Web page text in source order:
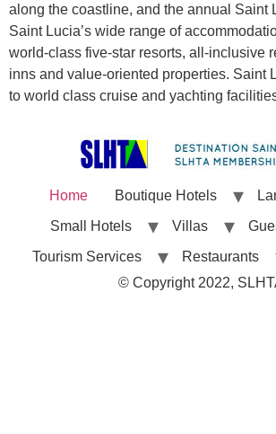
along the coastline, and the annual Saint
Saint Lucia’s wide range of
world-class five-star resorts, all-inclusive
inns and value-oriented properties. Saint
to world class cruise and yachting
Home Boutique Hotels
Small Hotels
Villas
Tourism Services
Restaurants
© Copyright 2022,